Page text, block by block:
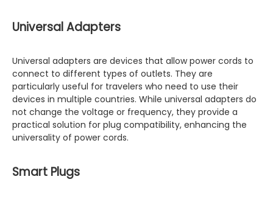
Universal Adapters
Universal adapters are devices that allow power cords to
connect to different types of outlets. They are
particularly useful for travelers who need to use their
devices in multiple countries. While universal adapters do
not change the voltage or frequency, they provide a
practical solution for plug compatibility, enhancing the
universality of power cords.
Smart Plugs